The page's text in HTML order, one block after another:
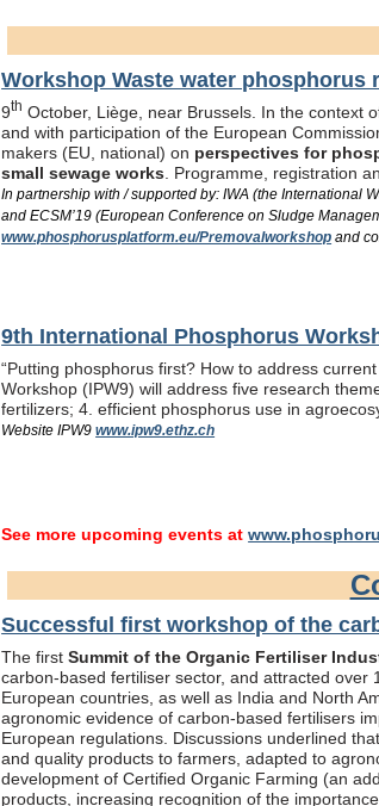
Workshop Waste water
9th October, Liège, near Brussels. In the context
and with participation of the European
makers (EU, national) on perspectives for
small sewage works . Programme, registration
In partnership with / supported by: IWA (the International
and ECSM’19 (European Conference on Sludge
www.phosphorusplatform.eu/Premovalworkshop and
9th International Phosphorus
“Putting phosphorus first? How to address
Workshop (IPW9) will address five research
fertilizers; 4. efficient phosphorus use in
Website IPW9www.ipw9.ethz.ch
See more upcoming events at
Successful first workshop of the
The firstSummit of the Organic Fertiliser
carbon-based fertiliser sector, and attracted
European countries, as well as India and North
agronomic evidence of carbon-based fertilisers
European regulations. Discussions underlined
and quality products to farmers, adapted to
development of Certified Organic Farming (an
products, increasing recognition of the